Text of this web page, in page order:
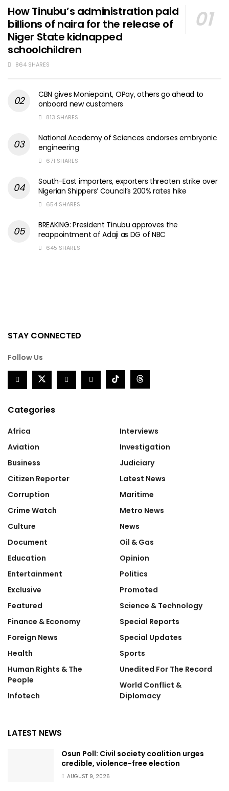
How Tinubu’s administration paid
billions of naira for the release of
Niger State kidnapped
schoolchildren
864 SHARES
CBN gives Moniepoint, OPay, others go ahead to
onboard new customers
813 SHARES
National Academy of Sciences endorses embryonic
engineering
671 SHARES
South-East importers, exporters threaten strike over
Nigerian Shippers’ Council’s 200% rates hike
654 SHARES
BREAKING: President Tinubu approves the
reappointment of Adaji as DG of NBC
645 SHARES
STAY CONNECTED
Follow Us
Categories
Africa
Aviation
Business
Citizen Reporter
Corruption
Crime Watch
Culture
Document
Education
Entertainment
Exclusive
Featured
Finance & Economy
Foreign News
Health
Human Rights & The
People
Infotech
Interviews
Investigation
Judiciary
Latest News
Maritime
Metro News
News
Oil & Gas
Opinion
Politics
Promoted
Science & Technology
Special Reports
Special Updates
Sports
Unedited For The Record
World Conflict &
Diplomacy
LATEST NEWS
Osun Poll: Civil society coalition urges
credible, violence-free election
AUGUST 9, 2026